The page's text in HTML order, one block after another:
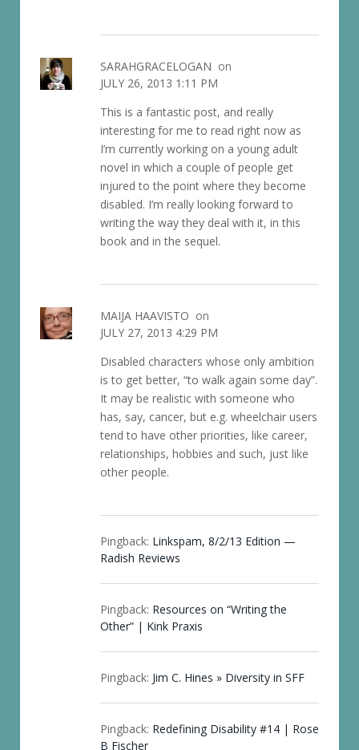
SARAHGRACELOGAN on
JULY 26, 2013 1:11 PM
This is a fantastic post, and really
interesting for me to read right now as
I’m currently working on a young adult
novel in which a couple of people get
injured to the point where they become
disabled. I’m really looking forward to
writing the way they deal with it, in this
book and in the sequel.
MAIJA HAAVISTO on
JULY 27, 2013 4:29 PM
Disabled characters whose only ambition
is to get better, “to walk again some day”.
It may be realistic with someone who
has, say, cancer, but e.g. wheelchair users
tend to have other priorities, like career,
relationships, hobbies and such, just like
other people.
Pingback: Linkspam, 8/2/13 Edition —
Radish Reviews
Pingback: Resources on “Writing the
Other” | Kink Praxis
Pingback: Jim C. Hines » Diversity in SFF
Pingback: Redefining Disability #14 | Rose
B Fischer